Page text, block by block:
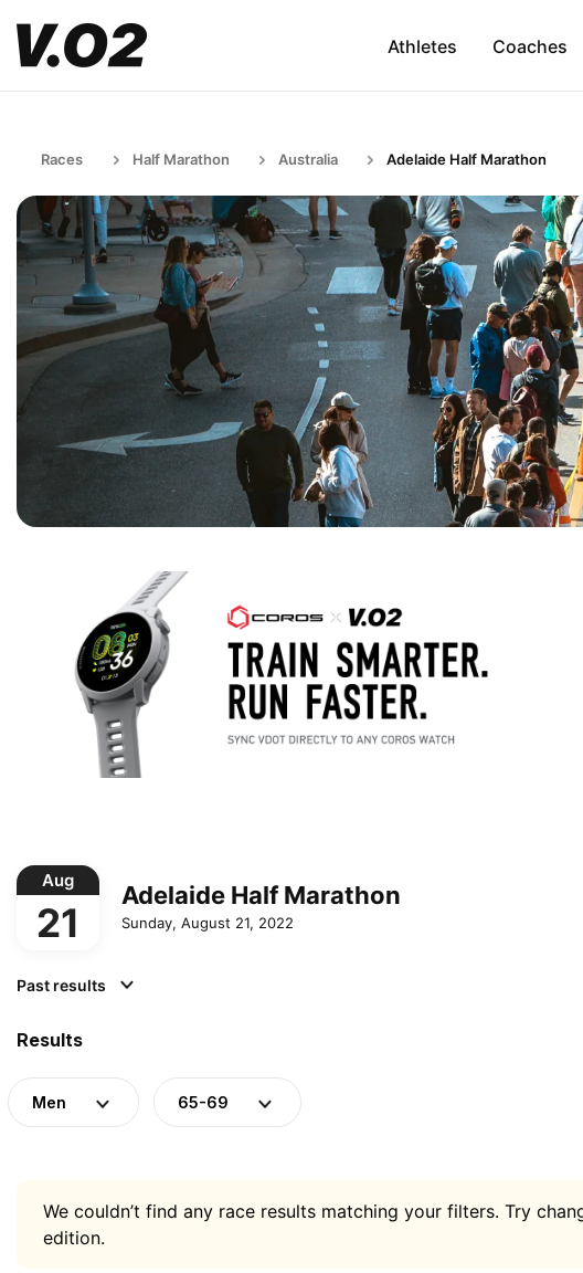
Athletes Coaches
Races Half Marathon Australia Adelaide Half Marathon
Aug
21
Adelaide Half Marathon
Sunday, August 21, 2022
Past results
Results
Men 65-69
We couldn’t find any race results matching your filters. Try
edition.